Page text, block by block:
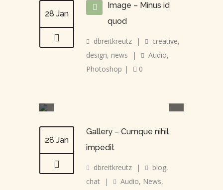
28 Jan
Image – Minus id
quod
dbreitkreutz | creative,
design, news | Audio,
Photoshop | 0
28 Jan
Gallery – Cumque nihil
impedit
dbreitkreutz | blog,
chat
| Audio, News,